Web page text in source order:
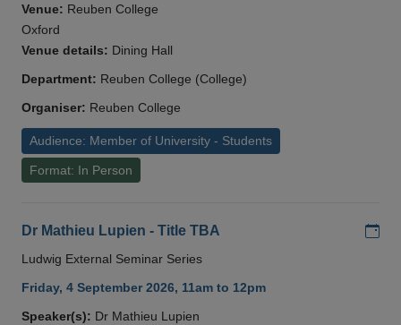
Venue: Reuben College
Oxford
Venue details: Dining Hall
Department: Reuben College (College)
Organiser: Reuben College
Audience: Member of University - Students
Format: In Person
Dr Mathieu Lupien - Title TBA
Ludwig External Seminar Series
Friday, 4 September 2026, 11am to 12pm
Speaker(s): Dr Mathieu Lupien